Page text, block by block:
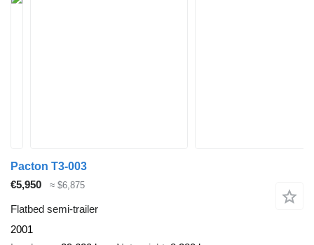
Pacton T3-003
€5,950
≈ $6,875
Flatbed semi-trailer
2001